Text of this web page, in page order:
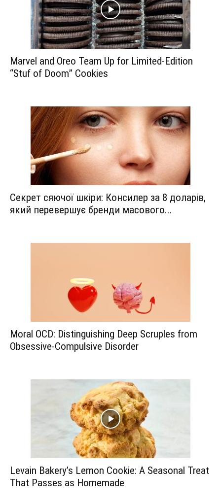
Marvel and Oreo Team Up for Limited-Edition
“Stuf of Doom” Cookies
Секрет сяючої шкіри: Консилер за 8 доларів,
який перевершує бренди масового...
Moral OCD: Distinguishing Deep Scruples from
Obsessive-Compulsive Disorder
Levain Bakery’s Lemon Cookie: A Seasonal Treat
That Passes as Homemade